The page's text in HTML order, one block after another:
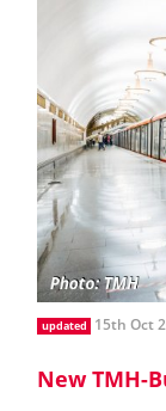
updated 15th Oct
New TMH-